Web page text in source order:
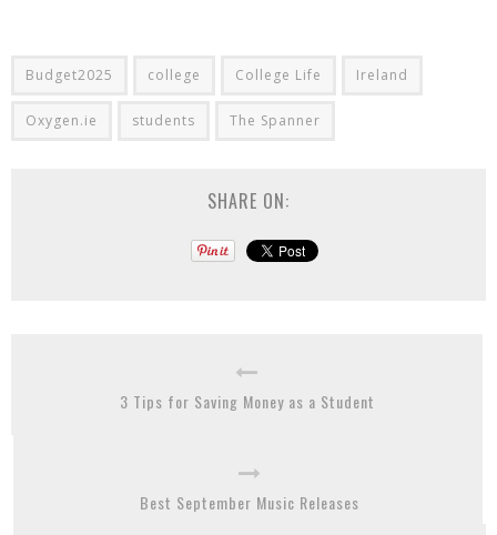
Budget2025 college College Life Ireland
Oxygen.ie students The Spanner
SHARE ON:
3 Tips for Saving Money as a Student
Best September Music Releases